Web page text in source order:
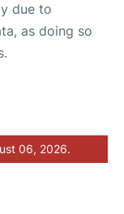
due to
as doing so
06, 2026.